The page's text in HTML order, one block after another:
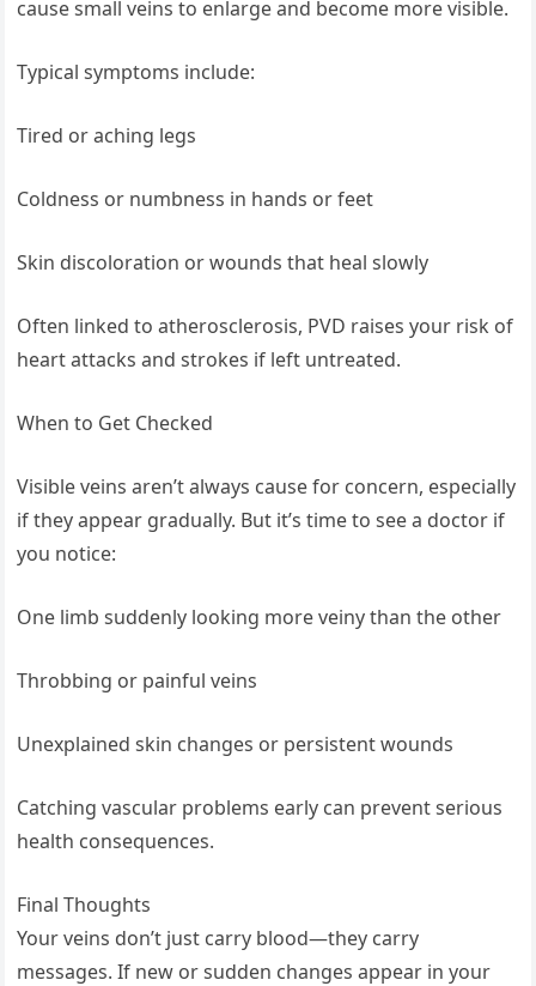
cause small veins to enlarge and become more visible.
Typical symptoms include:
Tired or aching legs
Coldness or numbness in hands or feet
Skin discoloration or wounds that heal slowly
Often linked to atherosclerosis, PVD raises your risk of
heart attacks and strokes if left untreated.
When to Get Checked
Visible veins aren’t always cause for concern, especially
if they appear gradually. But it’s time to see a doctor if
you notice:
One limb suddenly looking more veiny than the other
Throbbing or painful veins
Unexplained skin changes or persistent wounds
Catching vascular problems early can prevent serious
health consequences.
Final Thoughts
Your veins don’t just carry blood—they carry
messages. If new or sudden changes appear in your